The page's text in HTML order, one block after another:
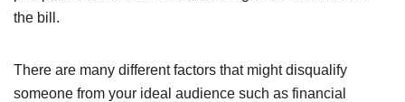
the bill.
There are many different factors that might disqualify
someone from your ideal audience such as financial